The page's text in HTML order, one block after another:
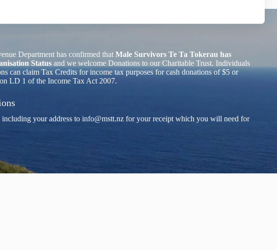
Department has confirmed that Male Survivors Te Ta Tokerau has
Status and we welcome Donations to our Charitable Trust. Individuals
can claim Tax Credits for income tax purposes for cash donations of $5 or
LD 1 of the Income Tax Act 2007.
including your address to info@mstt.nz for your receipt which you will need for